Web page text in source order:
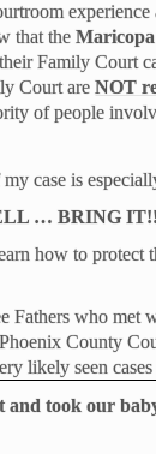
that the
Family Court
Court areNOT
of people
case is
… BRING
how to protect
Fathers who met
County
likely seen
and took our